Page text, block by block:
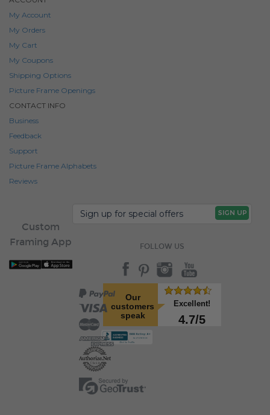
My Account
My Orders
My Cart
My Coupons
Shipping Options
Picture Frame Openings
CONTACT INFO
Business
Feedback
Support
Picture Frame Alphabets
Reviews
FOLLOW US
Our
customers
speak
Excellent!
4.7/5
Custom
Framing App